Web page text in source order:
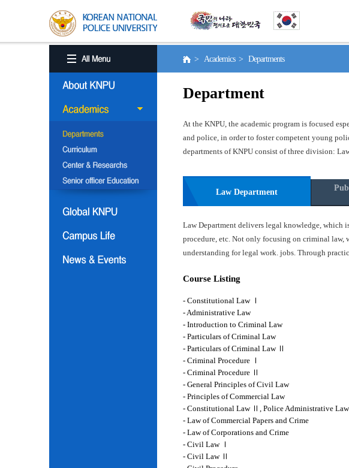
> Academics > Departments
Department
At the KNPU, the academic program is focused
and police, in order to foster competent young
departments of KNPU consist of three division:
Law Department
Law Department delivers legal knowledge,
procedure, etc. Not only focusing on criminal
understanding for legal work. jobs. Through
Course Listing
- Constitutional Law Ⅰ
- Administrative Law
- Introduction to Criminal Law
- Particulars of Criminal Law
- Particulars of Criminal Law Ⅱ
- Criminal Procedure Ⅰ
- Criminal Procedure Ⅱ
- General Principles of Civil Law
- Principles of Commercial Law
- Constitutional Law Ⅱ, Police Administrative Law
- Law of Commercial Papers and Crime
- Law of Corporations and Crime
- Civil Law Ⅰ
- Civil Law Ⅱ